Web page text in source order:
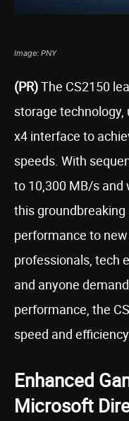
Image: PNY
(PR)The CS2150
storage technology,
x4 interface to
speeds. With
to 10,300 MB/s and
this
performance to
professionals, tech
and anyone
performance, the
speed and
Enhanced
Microsoft